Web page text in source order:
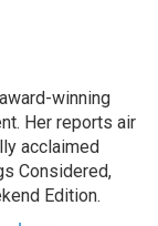
winning
Her reports air
acclaimed
Considered,
Edition.